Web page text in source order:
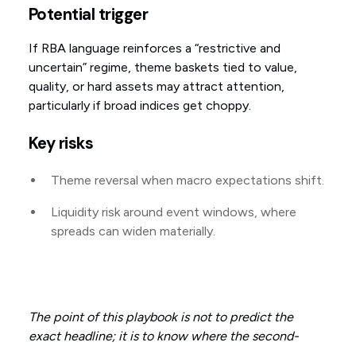
Potential trigger
If RBA language reinforces a “restrictive and
uncertain” regime, theme baskets tied to value,
quality, or hard assets may attract attention,
particularly if broad indices get choppy.
Key risks
Theme reversal when macro expectations shift.
Liquidity risk around event windows, where
spreads can widen materially.
The point of this playbook is not to predict the
exact headline; it is to know where the second-